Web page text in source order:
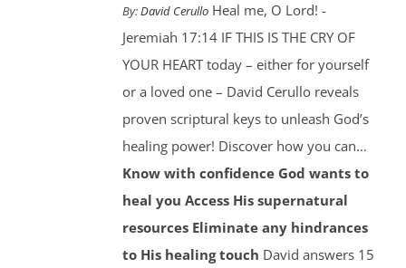
By:David CerulloHeal me, O Lord! -
Jeremiah 17:14 IF THIS IS THE CRY OF
YOUR HEART today – either for yourself
or a loved one – David Cerullo reveals
proven scriptural keys to unleash God’s
healing power! Discover how you can…
Know with confidence God wants to
heal you Access His supernatural
resources Eliminate any hindrances
to His healing touch David answers 15